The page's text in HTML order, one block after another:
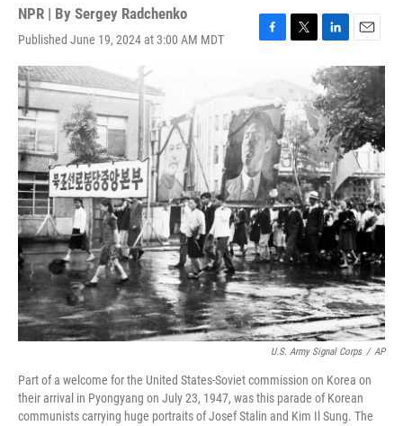
NPR | By Sergey Radchenko
Published June 19, 2024 at 3:00 AM MDT
F
b
o
o
k
T
t
t
e
r
L
i
n
k
e
d
I
n
E
m
a
i
l
U.S. Army Signal Corps / AP
Part of a welcome for the United States-Soviet commission on Korea on
their arrival in Pyongyang on July 23, 1947, was this parade of Korean
communists carrying huge portraits of Josef Stalin and Kim Il Sung. The